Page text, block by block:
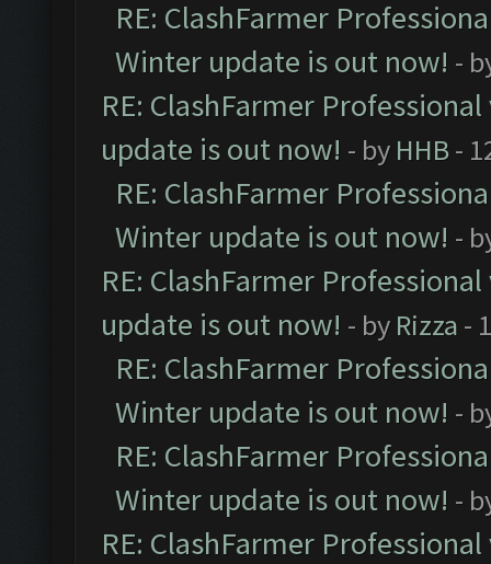
RE: ClashFarmer
Winter update is out now! -
RE: ClashFarmer
update is out now! - by HHB-
RE: ClashFarmer
Winter update is out now! -
RE: ClashFarmer
update is out now! - by Rizza -
RE: ClashFarmer
Winter update is out now! -
RE: ClashFarmer
Winter update is out now! -
RE: ClashFarmer